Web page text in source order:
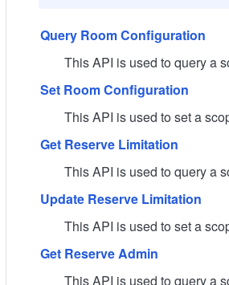
Query Room Configuration
This API is used to query a
Set Room Configuration
This API is used to set a
Get Reserve Limitation
This API is used to query a
Update Reserve Limitation
This API is used to set a
Get Reserve Admin
This API is used to query a